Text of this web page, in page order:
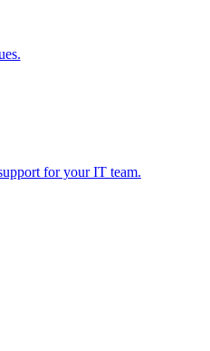
for your IT team.